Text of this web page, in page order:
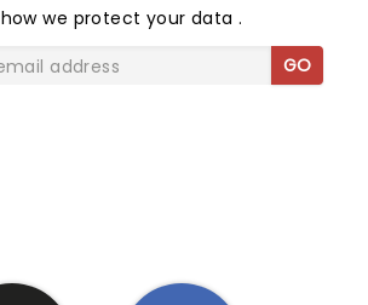
how we protect your data.
GO